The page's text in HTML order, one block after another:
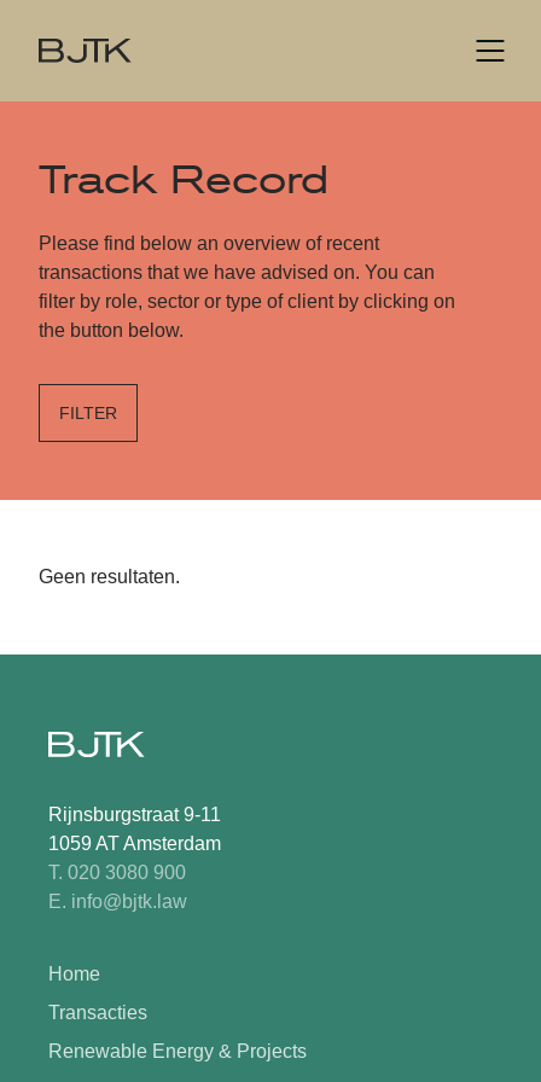
Track Record
Please find below an overview of recent
transactions that we have advised on. You can
filter by role, sector or type of client by clicking on
the button below.
FILTER
Geen resultaten.
Rijnsburgstraat 9-11
1059 AT Amsterdam
T. 020 3080 900
E. info@bjtk.law
Home
Transacties
Renewable Energy & Projects